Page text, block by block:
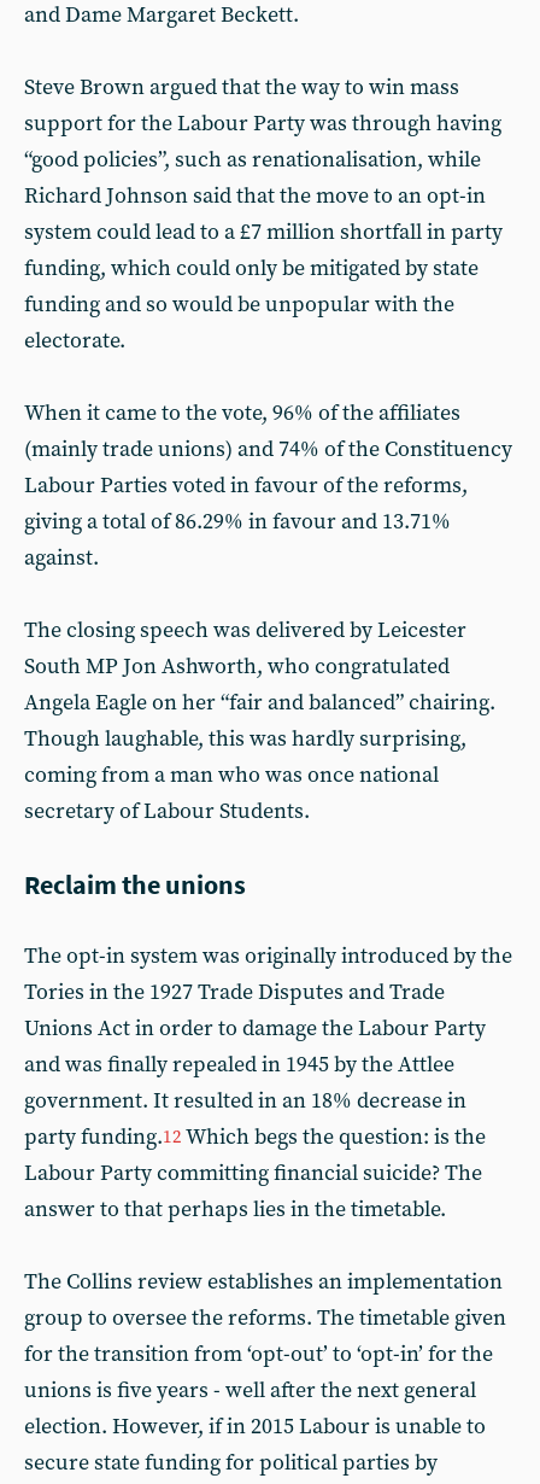
and Dame Margaret Beckett.
Steve Brown argued that the way to win mass
support for the Labour Party was through having
“good policies”, such as renationalisation, while
Richard Johnson said that the move to an opt-in
system could lead to a £7 million shortfall in party
funding, which could only be mitigated by state
funding and so would be unpopular with the
electorate.
When it came to the vote, 96% of the affiliates
(mainly trade unions) and 74% of the Constituency
Labour Parties voted in favour of the reforms,
giving a total of 86.29% in favour and 13.71%
against.
The closing speech was delivered by Leicester
South MP Jon Ashworth, who congratulated
Angela Eagle on her “fair and balanced” chairing.
Though laughable, this was hardly surprising,
coming from a man who was once national
secretary of Labour Students.
Reclaim the unions
The opt-in system was originally introduced by the
Tories in the 1927 Trade Disputes and Trade
Unions Act in order to damage the Labour Party
and was finally repealed in 1945 by the Attlee
government. It resulted in an 18% decrease in
party funding.12 Which begs the question: is the
Labour Party committing financial suicide? The
answer to that perhaps lies in the timetable.
The Collins review establishes an implementation
group to oversee the reforms. The timetable given
for the transition from ‘opt-out’ to ‘opt-in’ for the
unions is five years - well after the next general
election. However, if in 2015 Labour is unable to
secure state funding for political parties by